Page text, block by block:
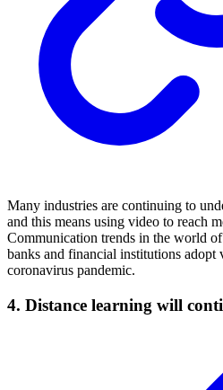
Many industries are continuing to
and this means using video to reach
Communication trends in the world
banks and financial institutions
coronavirus pandemic.
4. Distance learning will